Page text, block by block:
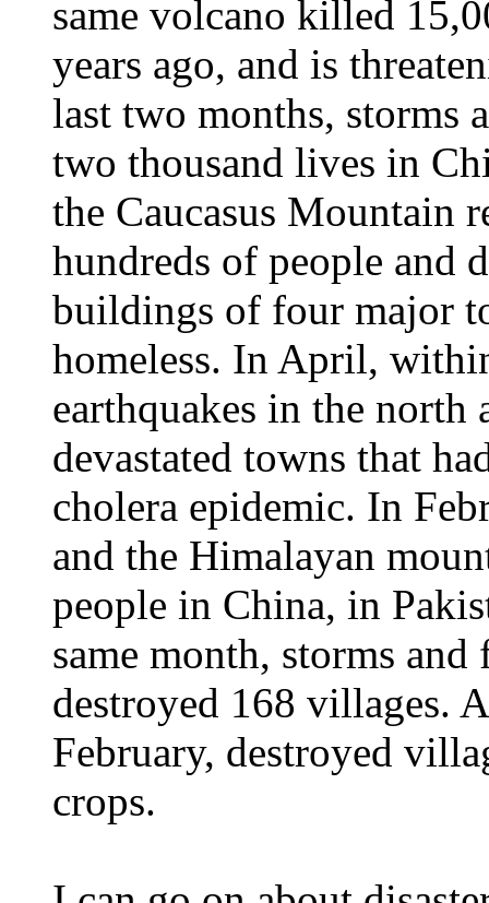
same volcano killed
years ago, and is
last two months, storms
two thousand lives in
the Caucasus Mountain
hundreds of people and
buildings of four major
homeless. In April,
earthquakes in the north
devastated towns that
cholera epidemic. In
and the Himalayan
people in China, in
same month, storms
destroyed 168 villages.
February, destroyed
crops.